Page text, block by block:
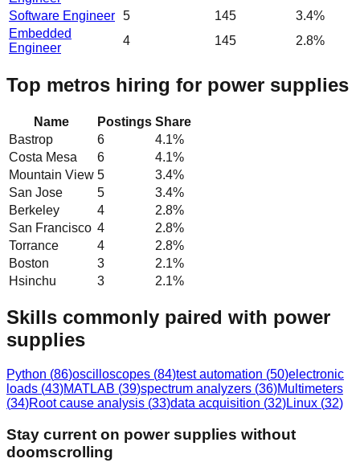
Software Engineer 5 145
3.4%
Embedded
Engineer
4 145 2.8%
Top metros hiring for power supplies
Name Postings Share
Bastrop
6 4.1%
Costa Mesa
6 4.1%
Mountain View 5 3.4%
San Jose
5 3.4%
Berkeley
4 2.8%
San Francisco 4 2.8%
Torrance
4 2.8%
Boston
3 2.1%
Hsinchu
3 2.1%
Skills commonly paired with power
supplies
Python (86)oscilloscopes (84)test automation (50)electronic
loads (43)MATLAB (39)spectrum analyzers (36)Multimeters
(34)Root cause analysis (33)data acquisition (32)Linux (32)
Stay current on power supplies without
doomscrolling